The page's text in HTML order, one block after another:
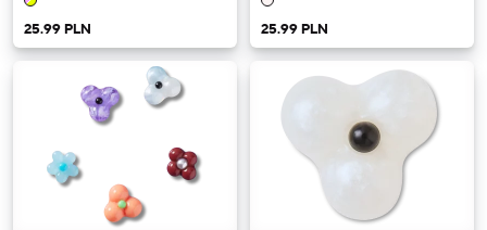
25.99 PLN 25.99 PLN